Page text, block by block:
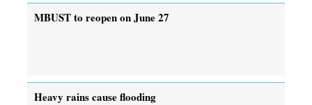
MBUST to reopen on June 27
Heavy rains cause flooding